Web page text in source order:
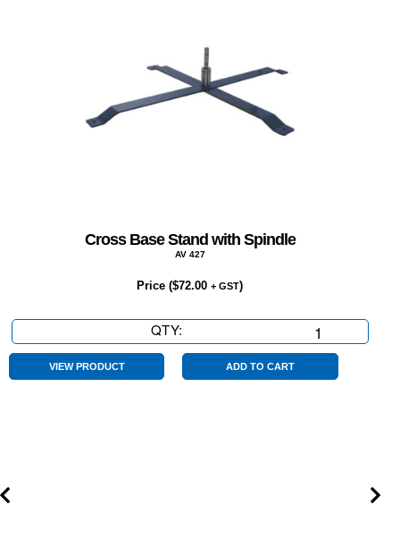
Cross Base Stand with Spindle
AV 427
Price ($72.00 + GST)
QTY:
Base
VIEW PRODUCT ADD TO CART